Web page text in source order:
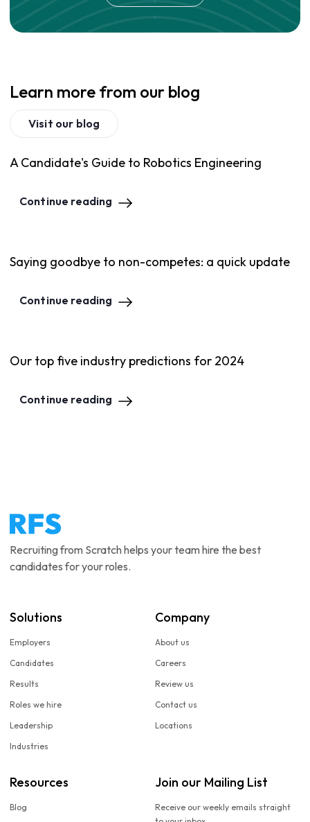
Learn more from our blog
Visit our blog
A Candidate's Guide to Robotics Engineering
Continue reading
Saying goodbye to non-competes: a quick update
Continue reading
Our top five industry predictions for 2024
Continue reading
Recruiting from Scratch helps your team hire the best
candidates for your roles.
Solutions
Employers
Candidates
Results
Roles we hire
Leadership
Industries
Company
About us
Careers
Review us
Contact us
Locations
Resources
Blog
Join our Mailing List
Receive our weekly emails straight